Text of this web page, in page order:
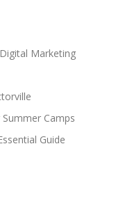
Marketing
Camps
Guide